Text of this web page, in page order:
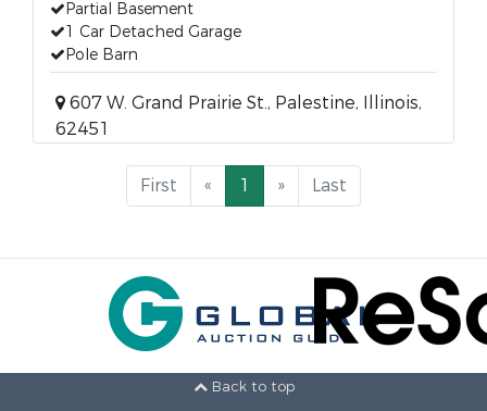
Partial Basement
1 Car Detached Garage
Pole Barn
607 W. Grand Prairie St., Palestine, Illinois,
62451
First « 1 » Last
Back to top